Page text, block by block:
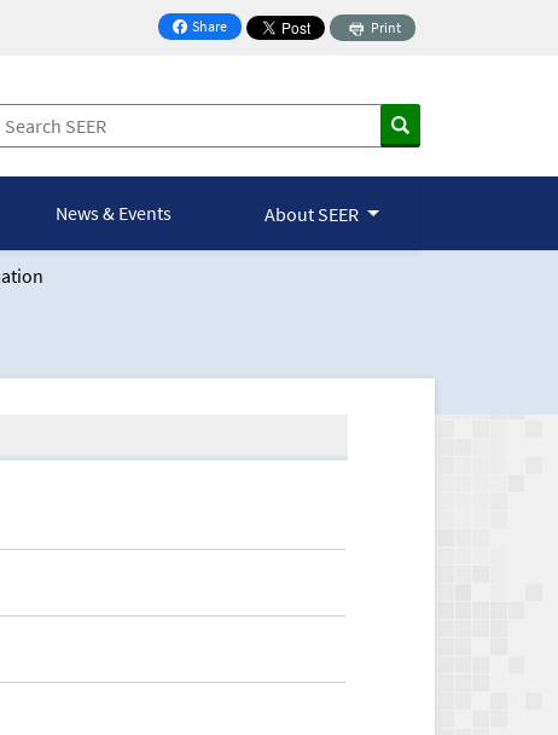
Share
on Facebook
Print
News & Events About SEER